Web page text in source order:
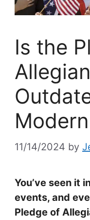
Is the
11/14/2024 by
You’ve seen it
events, and
Pledge of